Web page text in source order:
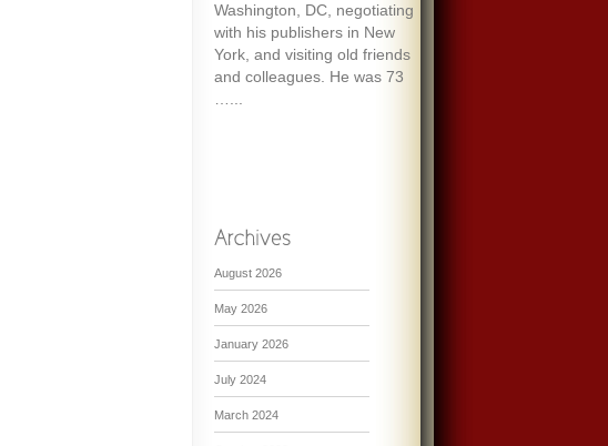
Washington, DC, negotiating
with his publishers in New
York, and visiting old friends
and colleagues. He was 73
August 2026
May 2026
January 2026
July 2024
March 2024